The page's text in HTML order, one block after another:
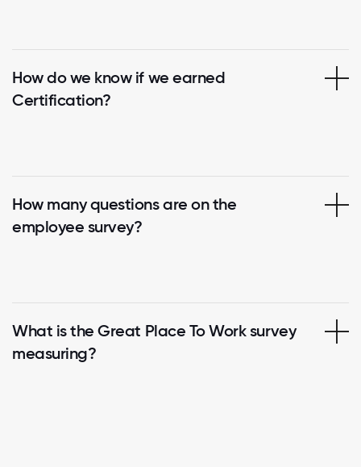
How do we know if we earned
Certification?
How many questions are on the
employee survey?
What is the Great Place To Work survey
measuring?